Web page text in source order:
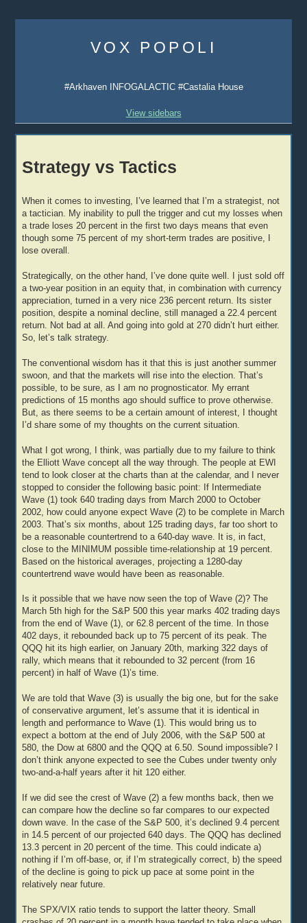
content
VOX POPOLI
#Arkhaven INFOGALACTIC #Castalia House
View sidebars
Strategy vs Tactics
When it comes to investing, I’ve learned that I’m a strategist, not
a tactician. My inability to pull the trigger and cut my losses when
a trade loses 20 percent in the first two days means that even
though some 75 percent of my short-term trades are positive, I
lose overall.
Strategically, on the other hand, I’ve done quite well. I just sold off
a two-year position in an equity that, in combination with currency
appreciation, turned in a very nice 236 percent return. Its sister
position, despite a nominal decline, still managed a 22.4 percent
return. Not bad at all. And going into gold at 270 didn’t hurt either.
So, let’s talk strategy.
The conventional wisdom has it that this is just another summer
swoon, and that the markets will rise into the election. That’s
possible, to be sure, as I am no prognosticator. My errant
predictions of 15 months ago should suffice to prove otherwise.
But, as there seems to be a certain amount of interest, I thought
I’d share some of my thoughts on the current situation.
What I got wrong, I think, was partially due to my failure to think
the Elliott Wave concept all the way through. The people at EWI
tend to look closer at the charts than at the calendar, and I never
stopped to consider the following basic point: If Intermediate
Wave (1) took 640 trading days from March 2000 to October
2002, how could anyone expect Wave (2) to be complete in March
2003. That’s six months, about 125 trading days, far too short to
be a reasonable countertrend to a 640-day wave. It is, in fact,
close to the MINIMUM possible time-relationship at 19 percent.
Based on the historical averages, projecting a 1280-day
countertrend wave would have been as reasonable.
Is it possible that we have now seen the top of Wave (2)? The
March 5th high for the S&P 500 this year marks 402 trading days
from the end of Wave (1), or 62.8 percent of the time. In those
402 days, it rebounded back up to 75 percent of its peak. The
QQQ hit its high earlier, on January 20th, marking 322 days of
rally, which means that it rebounded to 32 percent (from 16
percent) in half of Wave (1)’s time.
We are told that Wave (3) is usually the big one, but for the sake
of conservative argument, let’s assume that it is identical in
length and performance to Wave (1). This would bring us to
expect a bottom at the end of July 2006, with the S&P 500 at
580, the Dow at 6800 and the QQQ at 6.50. Sound impossible? I
don’t think anyone expected to see the Cubes under twenty only
two-and-a-half years after it hit 120 either.
If we did see the crest of Wave (2) a few months back, then we
can compare how the decline so far compares to our expected
down wave. In the case of the S&P 500, it’s declined 9.4 percent
in 14.5 percent of our projected 640 days. The QQQ has declined
13.3 percent in 20 percent of the time. This could indicate a)
nothing if I’m off-base, or, if I’m strategically correct, b) the speed
of the decline is going to pick up pace at some point in the
relatively near future.
The SPX/VIX ratio tends to support the latter theory. Small